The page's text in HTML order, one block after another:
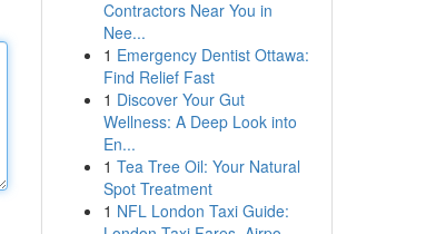
Contractors Near You in
Nee...
1 Emergency Dentist Ottawa:
Find Relief Fast
1 Discover Your Gut
Wellness: A Deep Look into
En...
1 Tea Tree Oil: Your Natural
Spot Treatment
1 NFL London Taxi Guide: